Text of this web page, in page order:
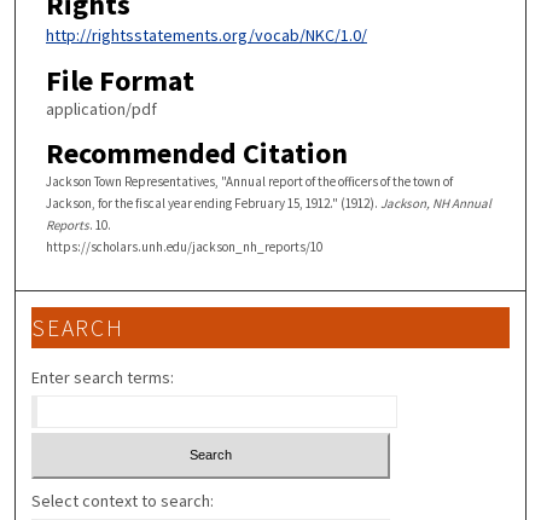
http://rightsstatements.org/vocab/NKC/1.0/
File Format
application/pdf
Recommended Citation
Jackson Town Representatives, "Annual report of the officers of the town of
Jackson, for the fiscal year ending February 15, 1912." (1912). Jackson, NH Annual
Reports. 10.
https://scholars.unh.edu/jackson_nh_reports/10
SEARCH
Enter search terms:
Select context to search: